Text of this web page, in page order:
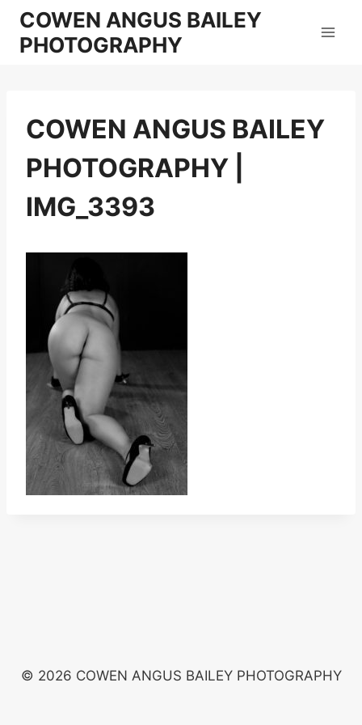
Skip
content
COWEN ANGUS BAILEY
PHOTOGRAPHY
COWEN ANGUS BAILEY
PHOTOGRAPHY |
IMG_3393
© 2026 COWEN ANGUS BAILEY PHOTOGRAPHY